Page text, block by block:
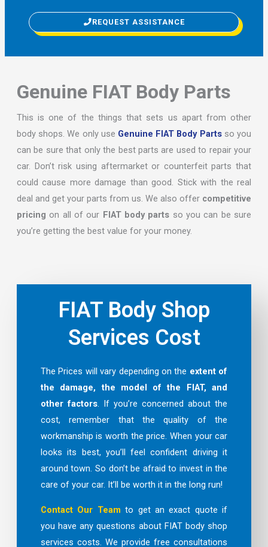
REQUEST ASSISTANCE
Genuine FIAT Body Parts
This is one of the things that sets us apart from other
body shops. We only use Genuine FIAT Body Partsso you
can be sure that only the best parts are used to repair your
car. Don’t risk using aftermarket or counterfeit parts that
could cause more damage than good. Stick with the real
deal and get your parts from us. We also offer competitive
pricing on all of our FIAT body parts so you can be sure
you’re getting the best value for your money.
FIAT Body Shop
Services Cost
The Prices will vary depending on the extent of
the damage, the model of the FIAT, and
other factors. If you’re concerned about the
cost, remember that the quality of the
workmanship is worth the price. When your car
looks its best, you’ll feel confident driving it
around town. So don’t be afraid to invest in the
care of your car. It’ll be worth it in the long run!
Contact Our Teamto get an exact quote if
you have any questions about FIAT body shop
services costs. We provide free consultations